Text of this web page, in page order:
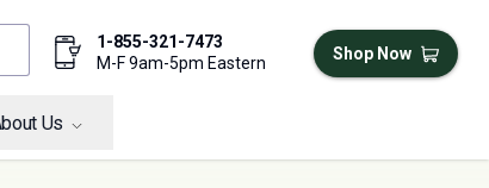
1-855-321-7473
M-F 9am-5pm Eastern
Shop Now
Us